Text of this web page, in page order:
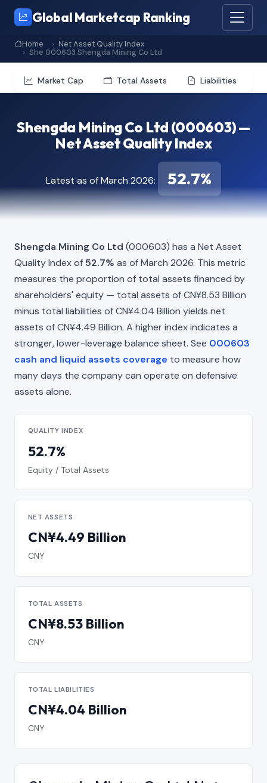
Global Marketcap Ranking
Home
Net Asset Quality Index
She 000603 Shengda Mining Co Ltd
Market Cap Total Assets Liabilities
Shengda Mining Co Ltd (000603) —
Net Asset Quality Index
Latest as of March 2026: 52.7%
Shengda Mining Co Ltd (000603) has a Net Asset
Quality Index of 52.7% as of March 2026. This metric
measures the proportion of total assets financed by
shareholders' equity — total assets of CN¥8.53 Billion
minus total liabilities of CN¥4.04 Billion yields net
assets of CN¥4.49 Billion. A higher index indicates a
stronger, lower-leverage balance sheet. See 000603
cash and liquid assets coverage to measure how
many days the company can operate on defensive
assets alone.
QUALITY INDEX
52.7%
Equity / Total Assets
NET ASSETS
CN¥4.49 Billion
CNY
TOTAL ASSETS
CN¥8.53 Billion
CNY
TOTAL LIABILITIES
CN¥4.04 Billion
CNY